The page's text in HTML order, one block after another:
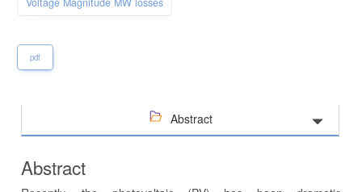
pdf
Abstract
Abstract